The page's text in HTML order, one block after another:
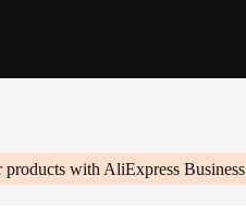
products with AliExpress Business